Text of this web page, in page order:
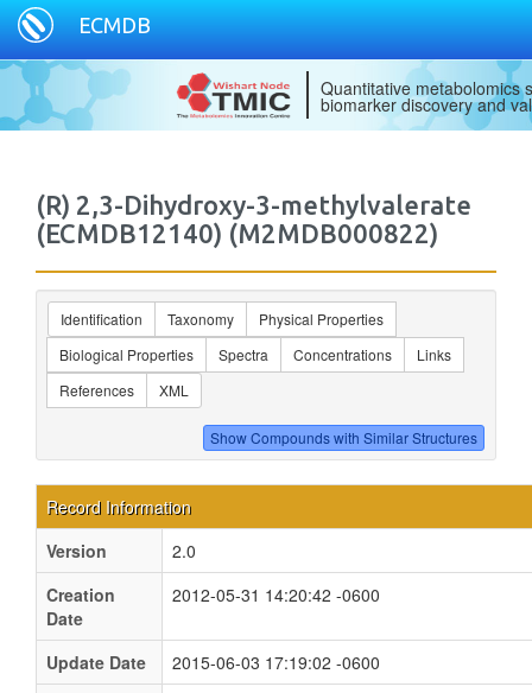
ECMDB
Quantitative metabolomics
biomarker discovery and
(R) 2,3-Dihydroxy-3-methylvalerate
(ECMDB12140) (M2MDB000822)
Identification Taxonomy
Physical Properties
Biological Properties
Spectra Concentrations
Links
References
XML
Record Information
Version
2.0
Creation
Date
2012-05-31 14:20:42 -0600
Update Date
2015-06-03 17:19:02 -0600